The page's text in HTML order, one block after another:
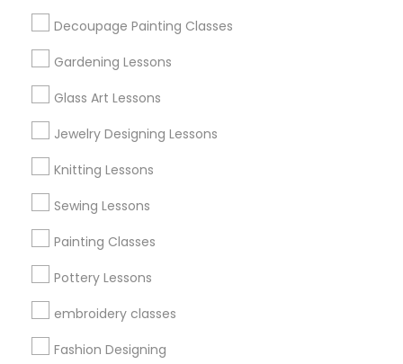
Decoupage Painting Classes
Gardening Lessons
Glass Art Lessons
Jewelry Designing Lessons
Knitting Lessons
Sewing Lessons
Painting Classes
Pottery Lessons
embroidery classes
Fashion Designing
Find Events & Tickets
Corporate
+1-512-788-5300
us.sulekha@sulekha.com
Stay Connected
Sulekha App